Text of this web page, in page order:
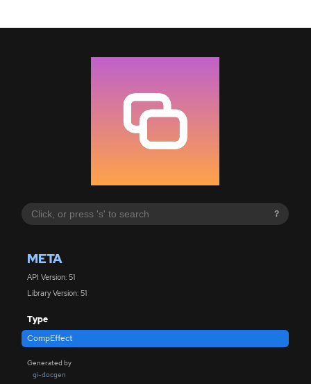
?
META
API Version: 51
Library Version: 51
Type
CompEffect
Generated by
gi-docgen